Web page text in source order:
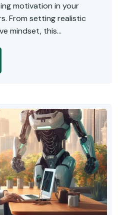
motivation in your
From setting realistic
mindset, this...